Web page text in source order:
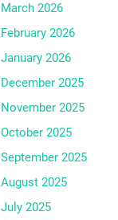
March 2026
February 2026
January 2026
December 2025
November 2025
October 2025
September 2025
August 2025
July 2025